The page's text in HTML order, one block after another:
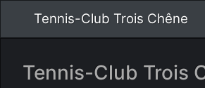
Tennis-Club Trois Chêne
Tennis-Club Trois